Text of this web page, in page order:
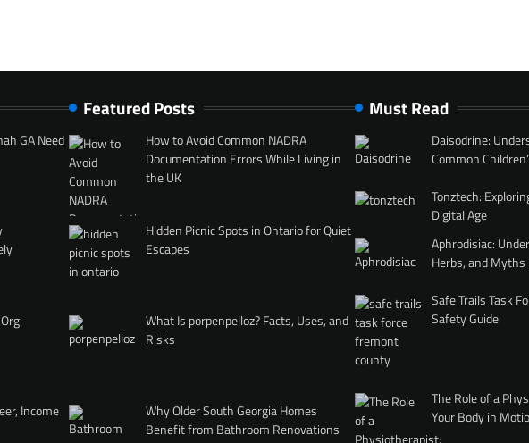
GA Need
Income
Featured Posts
How to Avoid Common NADRA
Documentation Errors While Living in
the UK
Hidden Picnic Spots in Ontario for Quiet
Escapes
What Is porpenpelloz? Facts, Uses, and
Risks
Why Older South Georgia Homes
Benefit from Bathroom Renovations
Must Read
Daisodrine:
Common
Tonztech:
Digital Age
Aphrodisiac:
Herbs, and
Safe Trails Task
Safety Guide
The Role of a
Your Body in